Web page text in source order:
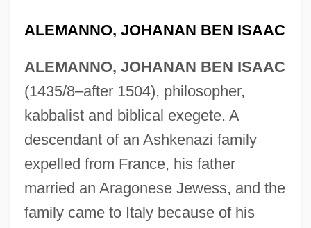
ALEMANNO, JOHANAN BEN ISAAC
ALEMANNO, JOHANAN BEN ISAAC
(1435/8–after 1504), philosopher,
kabbalist and biblical exegete. A
descendant of an Ashkenazi family
expelled from France, his father
married an Aragonese Jewess, and the
family came to Italy because of his